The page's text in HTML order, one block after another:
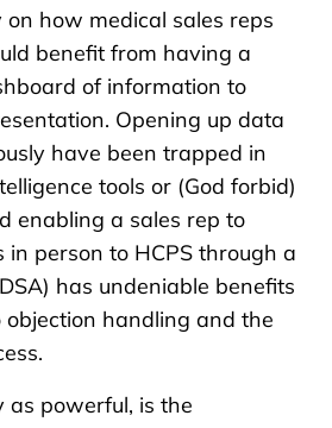
how medical sales reps
benefit from having a
of information to
Opening up data
have been trapped in
tools or (God forbid)
enabling a sales rep to
in person to HCPS through a
has undeniable benefits
handling and the
as powerful, is the